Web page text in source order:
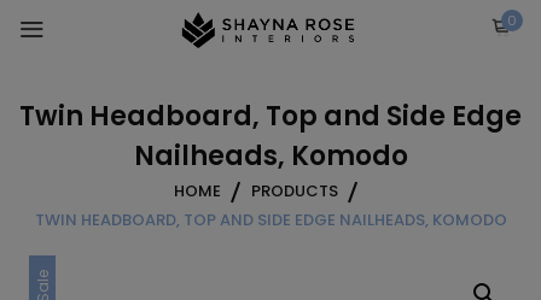
0
Twin Headboard, Top and Side Edge
Nailheads, Komodo
HOME
PRODUCTS
TWIN HEADBOARD, TOP AND SIDE EDGE NAILHEADS, KOMODO
Sale